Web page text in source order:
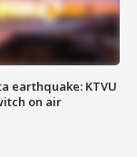
earthquake: KTVU
on air